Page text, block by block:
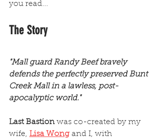
you read...
The Story
"Mall guard Randy Beef bravely
defends the perfectly preserved Bunt
Creek Mall in a lawless, post-
apocalyptic world."
Last Bastion was co-created by my
wife, Lisa Wong and I, with